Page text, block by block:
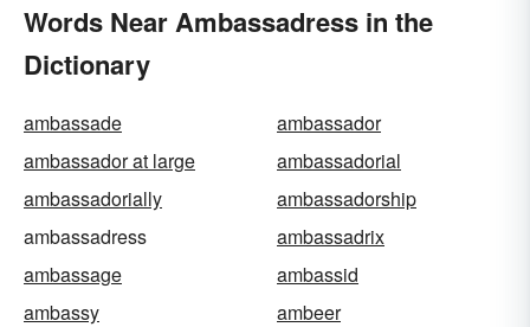
Words Near Ambassadress in the
Dictionary
ambassade
ambassador
ambassador at large
ambassadorial
ambassadorially
ambassadorship
ambassadress
ambassadrix
ambassage
ambassid
ambassy
ambeer